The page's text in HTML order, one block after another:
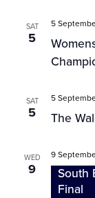
SAT
5
5
SAT
5
5
The
WED
9
9
South
Final